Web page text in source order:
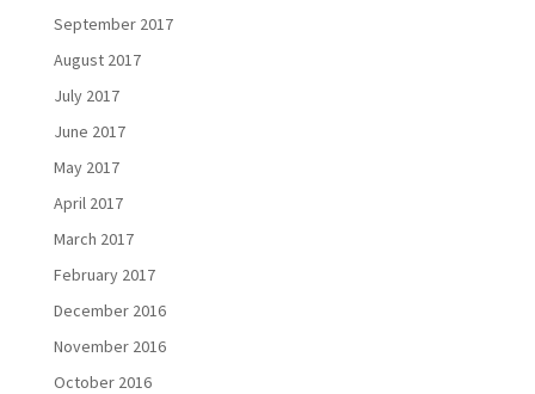
September 2017
August 2017
July 2017
June 2017
May 2017
April 2017
March 2017
February 2017
December 2016
November 2016
October 2016